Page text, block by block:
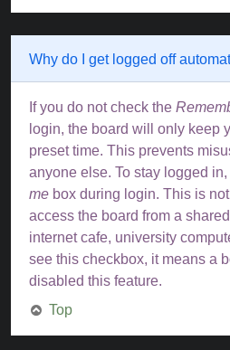
Why do I get logged off
If you do not check the
login, the board will only keep
preset time. This prevents
anyone else. To stay logged
me box during login. This is
access the board from a
internet cafe, university
see this checkbox, it means a
disabled this feature.
Top